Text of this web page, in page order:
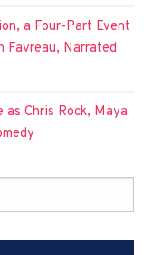
a Four-Part Event
Favreau, Narrated
as Chris Rock, Maya